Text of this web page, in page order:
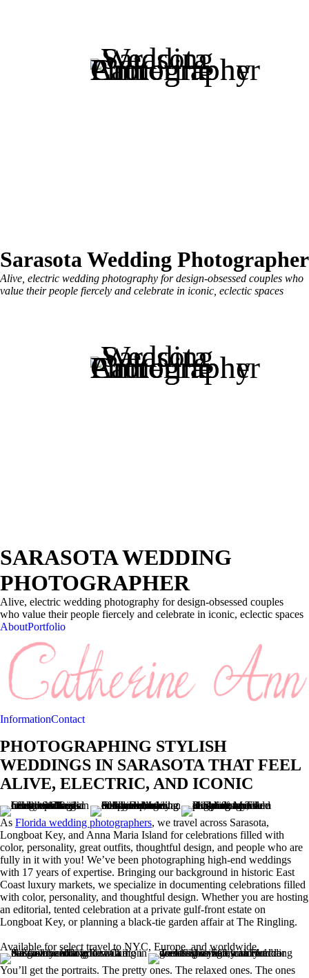
Sarasota Wedding Photographer
Alive, electric wedding photography for design-obsessed couples who
value their people fiercely and celebrate in iconic, eclectic spaces
SARASOTA WEDDING
PHOTOGRAPHER
Alive, electric wedding photography for design-obsessed couples
who value their people fiercely and celebrate in iconic, eclectic spaces
AboutPortfolio
InformationContact
PHOTOGRAPHING STYLISH
WEDDINGS IN SARASOTA THAT FEEL
ALIVE, ELECTRIC, AND ICONIC
As Florida wedding photographers, we travel across Sarasota,
Longboat Key, and Anna Maria Island for celebrations filled with
color, personality, great outfits, thoughtful design, and people who are
fully in it with you! We’ve been photographing high-end weddings
with 17 years of expertise. Bringing our background in historic East
Coast luxury markets, we specialize in documenting celebrations filled
with color, personality, and thoughtful design. Whether you are hosting
an editorial, tented celebration at a private gulf-front estate on
Longboat Key, or planning a black-tie garden affair at The Ringling.
Available for select travel to NYC, Europe, and worldwide.
You’ll get the portraits. The pretty ones. The relaxed ones. The ones